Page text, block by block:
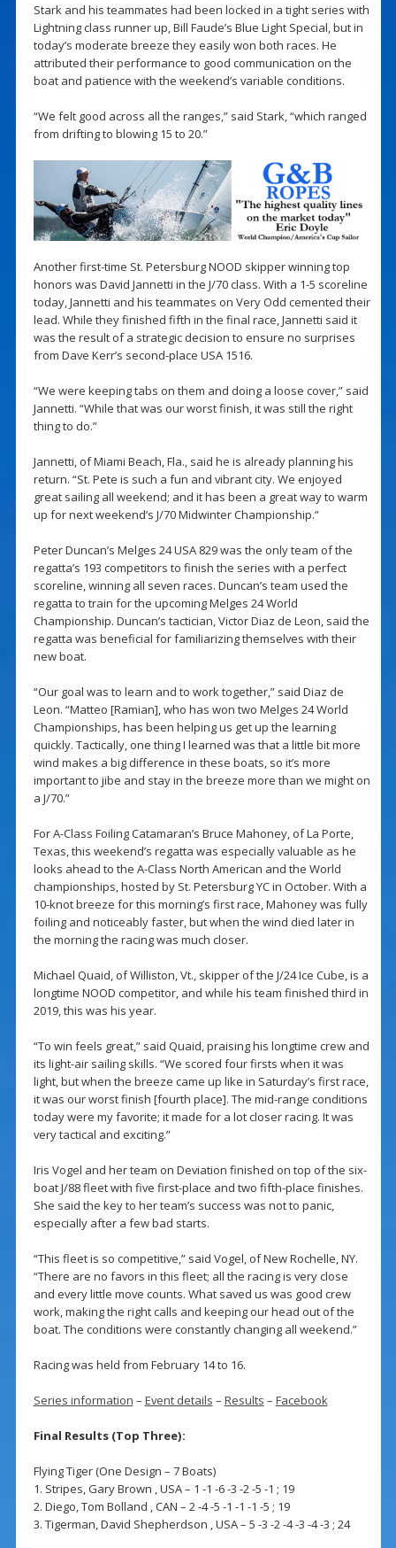
Stark and his teammates had been locked in a tight series with
Lightning class runner up, Bill Faude’s Blue Light Special, but in
today’s moderate breeze they easily won both races. He
attributed their performance to good communication on the
boat and patience with the weekend’s variable conditions.
“We felt good across all the ranges,” said Stark, “which ranged
from drifting to blowing 15 to 20.”
Another first-time St. Petersburg NOOD skipper winning top
honors was David Jannetti in the J/70 class. With a 1-5 scoreline
today, Jannetti and his teammates on Very Odd cemented their
lead. While they finished fifth in the final race, Jannetti said it
was the result of a strategic decision to ensure no surprises
from Dave Kerr’s second-place USA 1516.
“We were keeping tabs on them and doing a loose cover,” said
Jannetti. “While that was our worst finish, it was still the right
thing to do.”
Jannetti, of Miami Beach, Fla., said he is already planning his
return. “St. Pete is such a fun and vibrant city. We enjoyed
great sailing all weekend; and it has been a great way to warm
up for next weekend’s J/70 Midwinter Championship.”
Peter Duncan’s Melges 24 USA 829 was the only team of the
regatta’s 193 competitors to finish the series with a perfect
scoreline, winning all seven races. Duncan’s team used the
regatta to train for the upcoming Melges 24 World
Championship. Duncan’s tactician, Victor Diaz de Leon, said the
regatta was beneficial for familiarizing themselves with their
new boat.
“Our goal was to learn and to work together,” said Diaz de
Leon. “Matteo [Ramian], who has won two Melges 24 World
Championships, has been helping us get up the learning
quickly. Tactically, one thing I learned was that a little bit more
wind makes a big difference in these boats, so it’s more
important to jibe and stay in the breeze more than we might on
a J/70.”
For A-Class Foiling Catamaran’s Bruce Mahoney, of La Porte,
Texas, this weekend’s regatta was especially valuable as he
looks ahead to the A-Class North American and the World
championships, hosted by St. Petersburg YC in October. With a
10-knot breeze for this morning’s first race, Mahoney was fully
foiling and noticeably faster, but when the wind died later in
the morning the racing was much closer.
Michael Quaid, of Williston, Vt., skipper of the J/24 Ice Cube, is a
longtime NOOD competitor, and while his team finished third in
2019, this was his year.
“To win feels great,” said Quaid, praising his longtime crew and
its light-air sailing skills. “We scored four firsts when it was
light, but when the breeze came up like in Saturday’s first race,
it was our worst finish [fourth place]. The mid-range conditions
today were my favorite; it made for a lot closer racing. It was
very tactical and exciting.”
Iris Vogel and her team on Deviation finished on top of the six-
boat J/88 fleet with five first-place and two fifth-place finishes.
She said the key to her team’s success was not to panic,
especially after a few bad starts.
“This fleet is so competitive,” said Vogel, of New Rochelle, NY.
“There are no favors in this fleet; all the racing is very close
and every little move counts. What saved us was good crew
work, making the right calls and keeping our head out of the
boat. The conditions were constantly changing all weekend.”
Racing was held from February 14 to 16.
Series information – Event details – Results – Facebook
Final Results (Top Three):
Flying Tiger (One Design – 7 Boats)
1. Stripes, Gary Brown , USA – 1 -1 -6 -3 -2 -5 -1 ; 19
2. Diego, Tom Bolland , CAN – 2 -4 -5 -1 -1 -1 -5 ; 19
3. Tigerman, David Shepherdson , USA – 5 -3 -2 -4 -3 -4 -3 ; 24